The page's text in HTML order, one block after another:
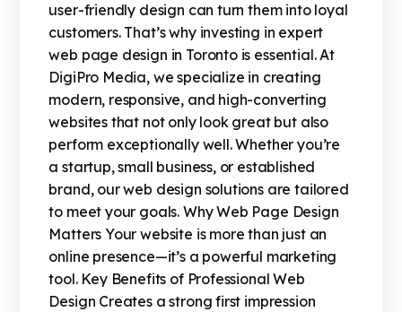
user-friendly design can turn them into loyal
customers. That’s why investing in expert
web page design in Toronto is essential. At
DigiPro Media, we specialize in creating
modern, responsive, and high-converting
websites that not only look great but also
perform exceptionally well. Whether you’re
a startup, small business, or established
brand, our web design solutions are tailored
to meet your goals. Why Web Page Design
Matters Your website is more than just an
online presence—it’s a powerful marketing
tool. Key Benefits of Professional Web
Design Creates a strong first impression